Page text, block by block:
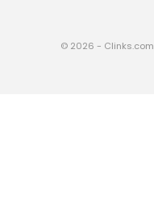
© 2026 - Clinks.com